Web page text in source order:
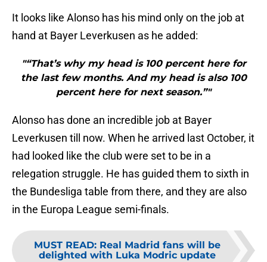
It looks like Alonso has his mind only on the job at
hand at Bayer Leverkusen as he added:
"“That’s why my head is 100 percent here for
the last few months. And my head is also 100
percent here for next season.”"
Alonso has done an incredible job at Bayer
Leverkusen till now. When he arrived last October, it
had looked like the club were set to be in a
relegation struggle. He has guided them to sixth in
the Bundesliga table from there, and they are also
in the Europa League semi-finals.
MUST READ: Real Madrid fans will be
delighted with Luka Modric update